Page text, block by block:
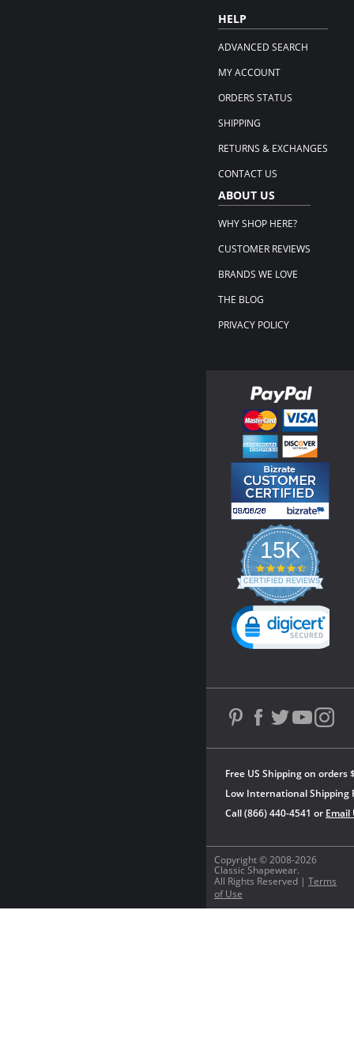
HELP
ADVANCED SEARCH
MY ACCOUNT
ORDERS STATUS
SHIPPING
RETURNS & EXCHANGES
CONTACT US
ABOUT US
WHY SHOP HERE?
CUSTOMER REVIEWS
BRANDS WE LOVE
THE BLOG
PRIVACY POLICY
Copyright © 2008-2026
Classic Shapewear.
All Rights Reserved | Terms
of Use
Free US Shipping on orders
Low International Shipping
Call (866) 440-4541 or Email
15K
4.3
star
rating
CERTIFIED REVIEWS
Powered by YOTPO